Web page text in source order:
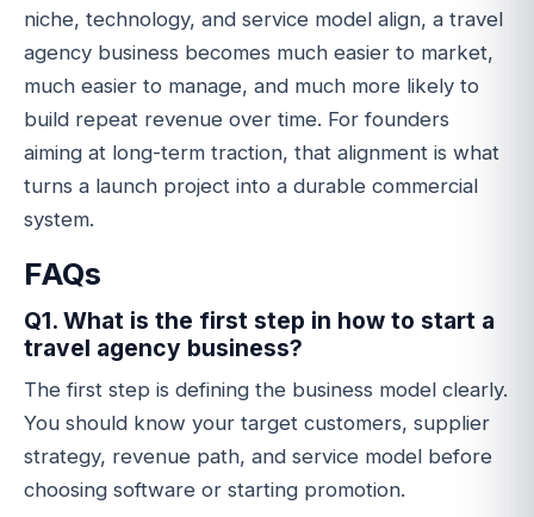
niche, technology, and service model align, a travel
agency business becomes much easier to market,
much easier to manage, and much more likely to
build repeat revenue over time. For founders
aiming at long-term traction, that alignment is what
turns a launch project into a durable commercial
system.
FAQs
Q1. What is the first step in how to start a
travel agency business?
The first step is defining the business model clearly.
You should know your target customers, supplier
strategy, revenue path, and service model before
choosing software or starting promotion.